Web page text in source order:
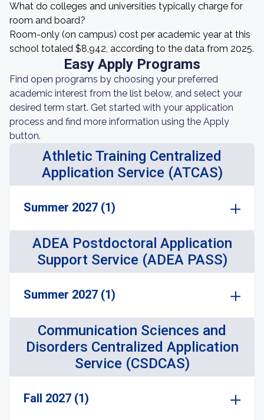
What do colleges and universities typically charge for
room and board?
Room-only (on campus) cost per academic year at this
school totaled $8,942, according to the data from 2025.
Easy Apply Programs
Find open programs by choosing your preferred
academic interest from the list below, and select your
desired term start. Get started with your application
process and find more information using the Apply
button.
Athletic Training Centralized
Application Service (ATCAS)
Summer 2027 (1)
ADEA Postdoctoral Application
Support Service (ADEA PASS)
Summer 2027 (1)
Communication Sciences and
Disorders Centralized Application
Service (CSDCAS)
Fall 2027 (1)